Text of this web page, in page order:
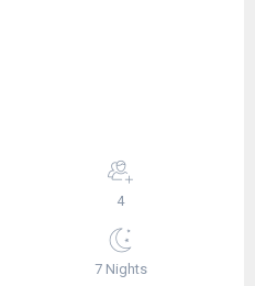
4
7 Nights